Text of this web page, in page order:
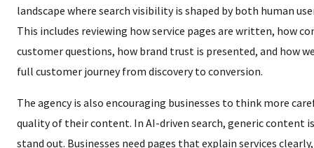
landscape where search visibility is shaped by both human
This includes reviewing how service pages are written, how
customer questions, how brand trust is presented, and how
full customer journey from discovery to conversion.
The agency is also encouraging businesses to think more
quality of their content. In AI-driven search, generic content
stand out. Businesses need pages that explain services